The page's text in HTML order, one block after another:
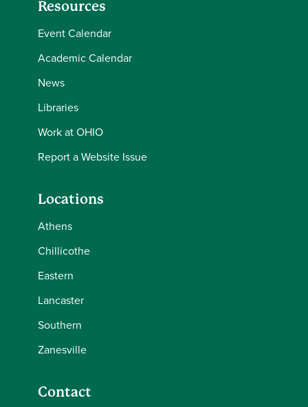
Resources
Event Calendar
Academic Calendar
News
Libraries
Work at OHIO
Report a Website Issue
Locations
Athens
Chillicothe
Eastern
Lancaster
Southern
Zanesville
Contact